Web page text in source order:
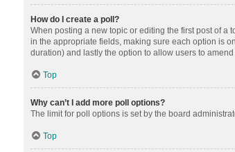
How do I create a poll?
When posting a new topic or editing the first post of a
in the appropriate fields, making sure each option is
duration) and lastly the option to allow users to amend
Top
Why can’t I add more poll options?
The limit for poll options is set by the board
Top